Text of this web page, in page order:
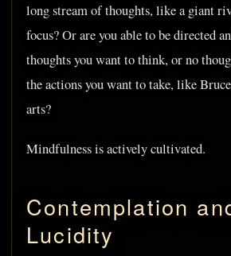
long stream of thoughts, like a giant
focus? Or are you able to be directed
thoughts you want to think, or no
the actions you want to take, like
arts?
Mindfulness is actively cultivated.
Contemplation
Lucidity